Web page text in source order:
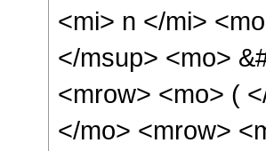
<mi> n </mi>
</msup> <mo>
<mrow> <mo> (
</mo> <mrow>